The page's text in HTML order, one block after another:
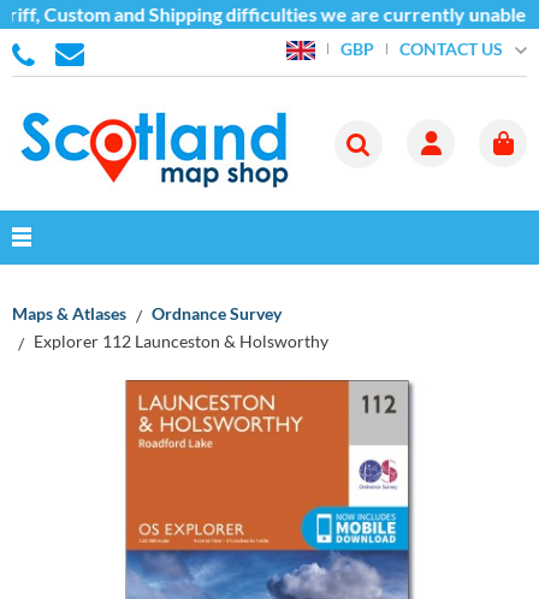
Custom and Shipping difficulties we are currently unable
GBP CONTACT US
Maps & Atlases
Ordnance Survey
Explorer 112 Launceston & Holsworthy